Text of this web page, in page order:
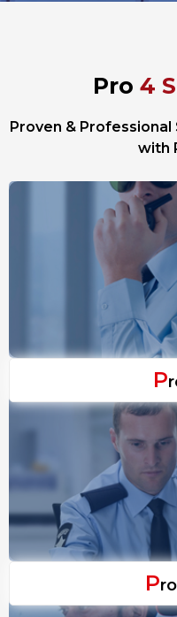
Pro 4 S
Proven &
with
P
P